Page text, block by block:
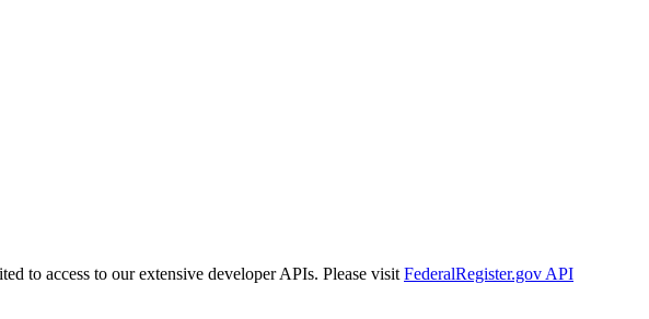
to access to our extensive developer APIs. Please visit FederalRegister.gov API